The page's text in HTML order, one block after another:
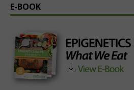
E-BOOK